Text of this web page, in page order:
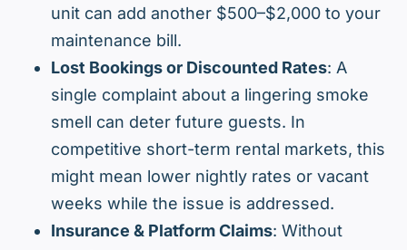
unit can add another $500–$2,000 to your
maintenance bill.
Lost Bookings or Discounted Rates: A
single complaint about a lingering smoke
smell can deter future guests. In
competitive short-term rental markets, this
might mean lower nightly rates or vacant
weeks while the issue is addressed.
Insurance & Platform Claims: Without